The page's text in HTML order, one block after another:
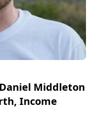
Middleton
Income